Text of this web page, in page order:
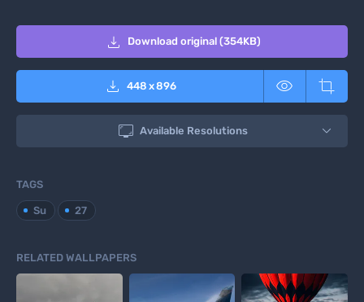
 Download original (354KB)
 448 x896  
 Available Resolutions
TAGS
Su 27
RELATED WALLPAPERS